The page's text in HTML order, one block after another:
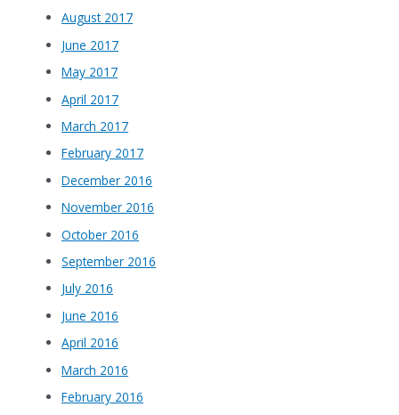
August 2017
June 2017
May 2017
April 2017
March 2017
February 2017
December 2016
November 2016
October 2016
September 2016
July 2016
June 2016
April 2016
March 2016
February 2016